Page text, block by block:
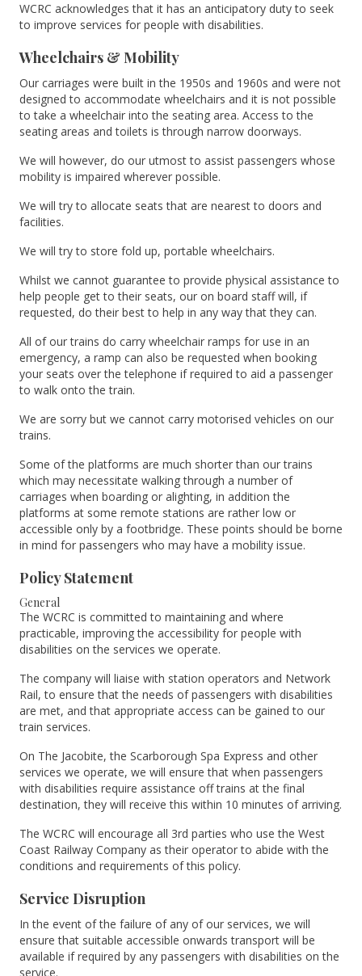
WCRC acknowledges that it has an anticipatory duty to seek
to improve services for people with disabilities.
Wheelchairs & Mobility
Our carriages were built in the 1950s and 1960s and were not
designed to accommodate wheelchairs and it is not possible
to take a wheelchair into the seating area. Access to the
seating areas and toilets is through narrow doorways.
We will however, do our utmost to assist passengers whose
mobility is impaired wherever possible.
We will try to allocate seats that are nearest to doors and
facilities.
We will try to store fold up, portable wheelchairs.
Whilst we cannot guarantee to provide physical assistance to
help people get to their seats, our on board staff will, if
requested, do their best to help in any way that they can.
All of our trains do carry wheelchair ramps for use in an
emergency, a ramp can also be requested when booking
your seats over the telephone if required to aid a passenger
to walk onto the train.
We are sorry but we cannot carry motorised vehicles on our
trains.
Some of the platforms are much shorter than our trains
which may necessitate walking through a number of
carriages when boarding or alighting, in addition the
platforms at some remote stations are rather low or
accessible only by a footbridge. These points should be borne
in mind for passengers who may have a mobility issue.
Policy Statement
General
The WCRC is committed to maintaining and where
practicable, improving the accessibility for people with
disabilities on the services we operate.
The company will liaise with station operators and Network
Rail, to ensure that the needs of passengers with disabilities
are met, and that appropriate access can be gained to our
train services.
On The Jacobite, the Scarborough Spa Express and other
services we operate, we will ensure that when passengers
with disabilities require assistance off trains at the final
destination, they will receive this within 10 minutes of arriving.
The WCRC will encourage all 3rd parties who use the West
Coast Railway Company as their operator to abide with the
conditions and requirements of this policy.
Service Disruption
In the event of the failure of any of our services, we will
ensure that suitable accessible onwards transport will be
available if required by any passengers with disabilities on the
service.